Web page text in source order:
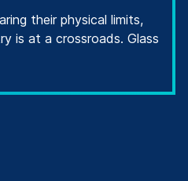
their physical limits,
is at a crossroads. Glass